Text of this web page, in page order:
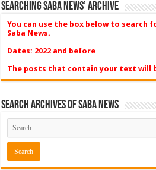
Searching Saba News’ Archive
You can use the box below to search
Saba News.
Dates: 2022 and before
The posts that contain your text will
Search Archives of Saba News